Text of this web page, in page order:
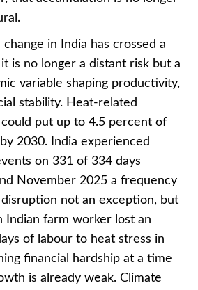
in India has crossed a
is no longer a distant risk but a
variable shaping productivity,
stability. Heat-related
put up to 4.5 percent of
by 2030. India experienced
on 331 of 334 days
November 2025 a frequency
not an exception, but
Indian farm worker lost an
of labour to heat stress in
financial hardship at a time
is already weak. Climate